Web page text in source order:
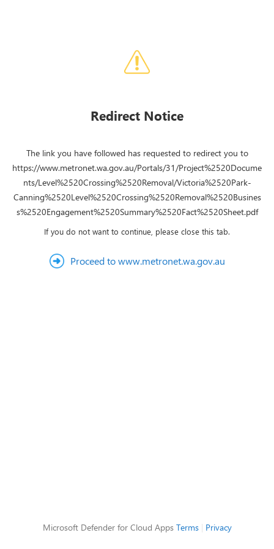
Redirect Notice
The link you have followed has requested to redirect you to
https://www.metronet.wa.gov.au/Portals/31/Project%2520Docume
nts/Level%2520Crossing%2520Removal/Victoria%2520Park-
Canning%2520Level%2520Crossing%2520Removal%2520Busines
s%2520Engagement%2520Summary%2520Fact%2520Sheet.pdf
If you do not want to continue, please close this tab.
Proceed to www.metronet.wa.gov.au
Microsoft Defender for Cloud Apps Terms| Privacy